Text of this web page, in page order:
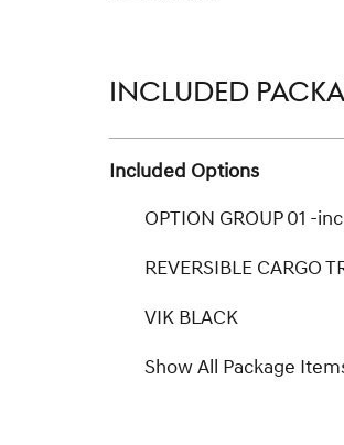
INCLUDED
Included Options
OPTION GROUP 01 -
REVERSIBLE CARGO
VIK BLACK
Show All Package